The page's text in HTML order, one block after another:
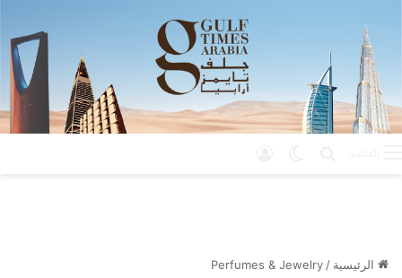
الرئيسية /
Perfumes & Jewelry